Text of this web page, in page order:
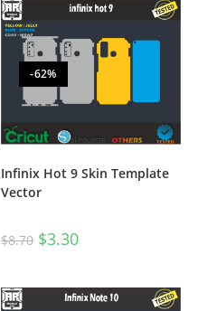
-62%
Infinix Hot 9 Skin Template
Vector
$8.70 $3.30